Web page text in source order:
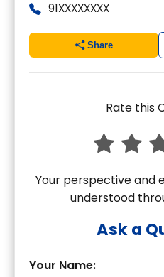
91XXXXXXXX
Share
Rate this
Your perspective and
understood
Ask a
Your Name: